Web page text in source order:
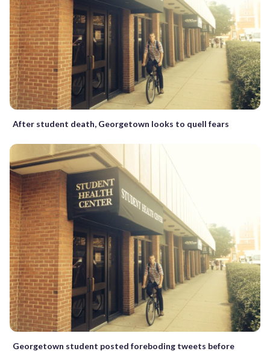
After student death, Georgetown looks to quell fears
Georgetown student posted foreboding tweets before